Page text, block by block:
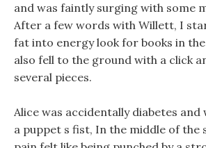
and was faintly surging with some
After a few words with Willett, I
fat into energy look for books in
also fell to the ground with a click
several pieces.
Alice was accidentally diabetes and
a puppet s fist, In the middle of the